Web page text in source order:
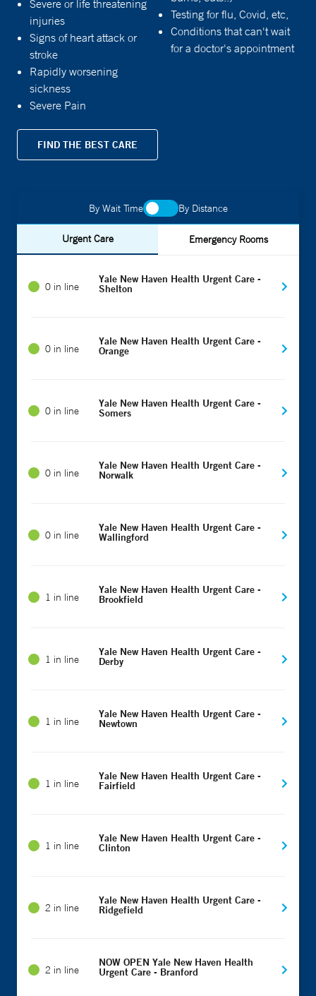
Severe or life threatening
injuries
Signs of heart attack or
stroke
Rapidly worsening
sickness
Severe Pain
Testing for flu, Covid, etc,
Conditions that can't wait
for a doctor's appointment
FIND THE BEST CARE
By Wait Time By Distance
Urgent Care Emergency Rooms
0 in line
Yale New Haven Health Urgent Care -
Shelton
0 in line
Yale New Haven Health Urgent Care -
Orange
0 in line
Yale New Haven Health Urgent Care -
Somers
0 in line
Yale New Haven Health Urgent Care -
Norwalk
0 in line
Yale New Haven Health Urgent Care -
Wallingford
1 in line
Yale New Haven Health Urgent Care -
Brookfield
1 in line
Yale New Haven Health Urgent Care -
Derby
1 in line
Yale New Haven Health Urgent Care -
Newtown
1 in line
Yale New Haven Health Urgent Care -
Fairfield
1 in line
Yale New Haven Health Urgent Care -
Clinton
2 in line
Yale New Haven Health Urgent Care -
Ridgefield
2 in line
NOW OPEN Yale New Haven Health
Urgent Care - Branford